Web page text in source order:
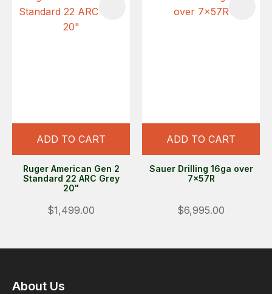
ADD TO CART
Ruger American Gen 2
Standard 22 ARC Grey
20"
$1,499.00
ADD TO CART
Sauer Drilling 16ga over
7x57R
$6,995.00
About Us